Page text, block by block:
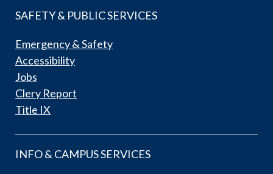
SAFETY & PUBLIC SERVICES
Emergency & Safety
Accessibility
Jobs
Clery Report
Title IX
INFO & CAMPUS SERVICES